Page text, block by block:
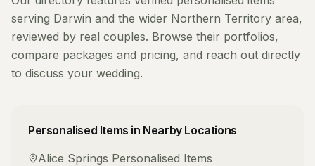
serving Darwin and the wider Northern Territory area,
reviewed by real couples. Browse their portfolios,
compare packages and pricing, and reach out directly
to discuss your wedding.
Personalised Items in Nearby Locations
Alice Springs Personalised Items